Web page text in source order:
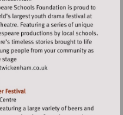
Visit